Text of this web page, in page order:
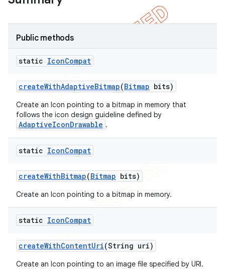
Public methods
static IconCompat
createWithAdaptiveBitmap(Bitmap bits)
Create an Icon pointing to a bitmap in memory that
follows the icon design guideline defined by
AdaptiveIconDrawable .
static IconCompat
createWithBitmap(Bitmap bits)
Create an Icon pointing to a bitmap in memory.
static IconCompat
createWithContentUri(String uri)
Create an Icon pointing to an image file specified by URI.